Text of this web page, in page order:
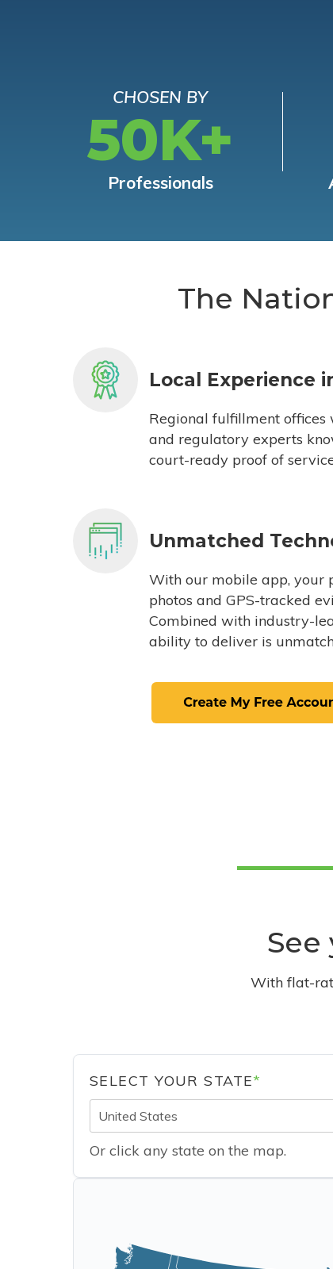
CHOSEN BY
50K+
Professionals
The
Local Experience
Regional fulfillment offices
and regulatory experts
court-ready proof of
Unmatched
With our mobile app, your
photos and GPS-tracked
Combined with industry-
ability to deliver is
With flat-
SELECT YOUR STATE*
United States
Or click any state on the map.